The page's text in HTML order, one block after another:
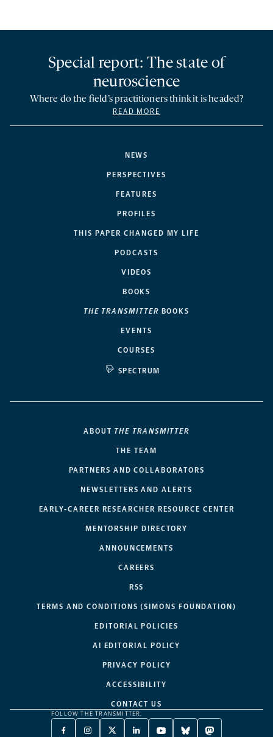
NEWS
PERSPECTIVES
FEATURES
PROFILES
THIS PAPER CHANGED MY LIFE
PODCASTS
VIDEOS
BOOKS
THE TRANSMITTER BOOKS
EVENTS
COURSES
SPECTRUM
Special report: The state of
neuroscience
Where do the field’s practitioners think it is headed?
READ MORE
ABOUT THE TRANSMITTER
THE TEAM
PARTNERS AND COLLABORATORS
NEWSLETTERS AND ALERTS
EARLY-CAREER RESEARCHER RESOURCE CENTER
MENTORSHIP DIRECTORY
ANNOUNCEMENTS
CAREERS
RSS
TERMS AND CONDITIONS (SIMONS FOUNDATION)
EDITORIAL POLICIES
AI EDITORIAL POLICY
PRIVACY POLICY
ACCESSIBILITY
CONTACT US
FOLLOW THE TRANSMITTER:
FACEBOOKINSTAGRAM
X LINKEDINYOUTUBEBLUESKYMASTODON